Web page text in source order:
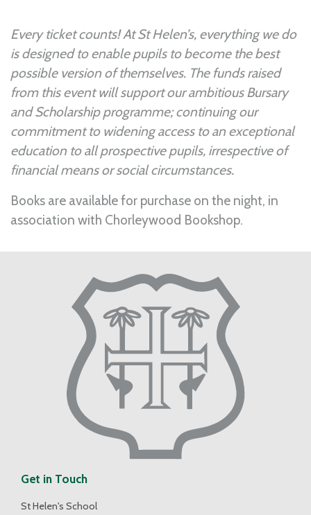
Every ticket counts! At St Helen’s, everything we do
is designed to enable pupils to become the best
possible version of themselves. The funds raised
from this event will support our ambitious Bursary
and Scholarship programme; continuing our
commitment to widening access to an exceptional
education to all prospective pupils, irrespective of
financial means or social circumstances.
Books are available for purchase on the night, in
association with Chorleywood Bookshop.
Get in Touch
St Helen's School